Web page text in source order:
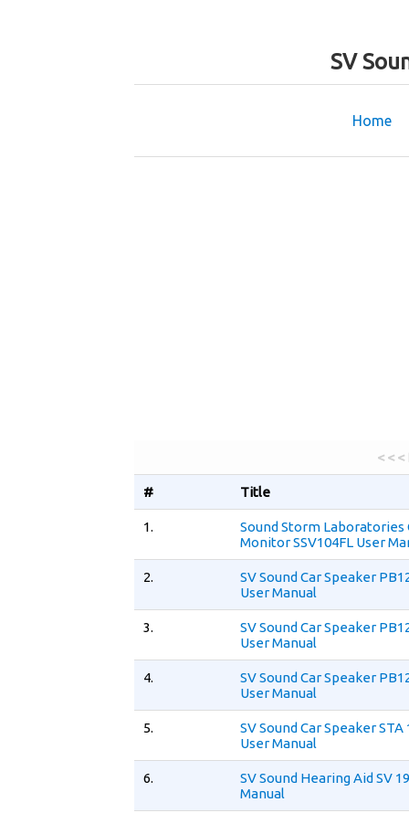
SV
Home
< <
# Title
1.
Sound Storm Laboratories
Monitor SSV104FL User
2.
SV Sound Car Speaker
User Manual
3.
SV Sound Car Speaker
User Manual
4.
SV Sound Car Speaker
User Manual
5.
SV Sound Car Speaker STA
User Manual
6.
SV Sound Hearing Aid SV
Manual